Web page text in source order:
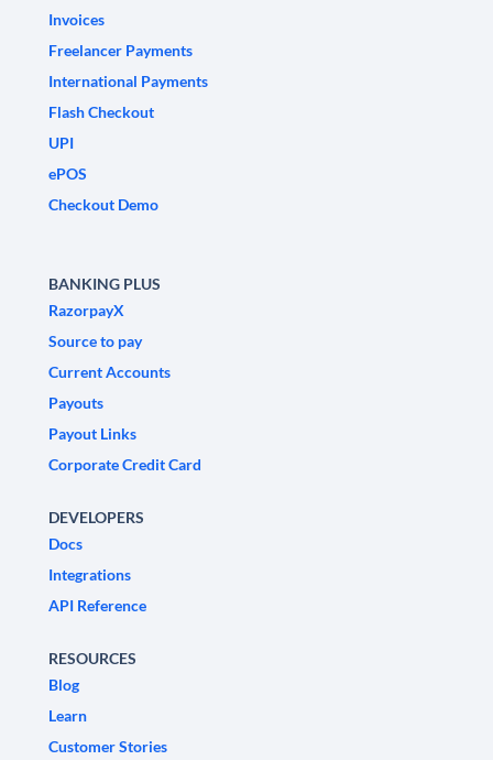
Invoices
Freelancer Payments
International Payments
Flash Checkout
UPI
ePOS
Checkout Demo
BANKING PLUS
RazorpayX
Source to pay
Current Accounts
Payouts
Payout Links
Corporate Credit Card
DEVELOPERS
Docs
Integrations
API Reference
RESOURCES
Blog
Learn
Customer Stories